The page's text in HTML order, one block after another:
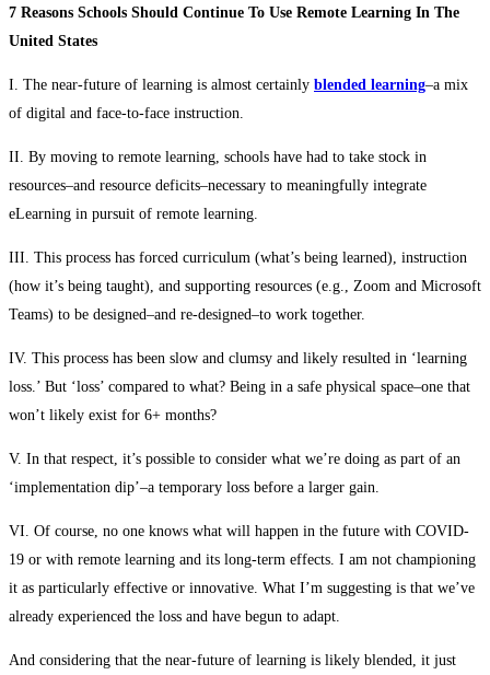
7 Reasons Schools Should Continue To Use Remote Learning In The
United States
I. The near-future of learning is almost certainly blended learning–a mix
of digital and face-to-face instruction.
II. By moving to remote learning, schools have had to take stock in
resources–and resource deficits–necessary to meaningfully integrate
eLearning in pursuit of remote learning.
III. This process has forced curriculum (what’s being learned), instruction
(how it’s being taught), and supporting resources (e.g., Zoom and Microsoft
Teams) to be designed–and re-designed–to work together.
IV. This process has been slow and clumsy and likely resulted in ‘learning
loss.’ But ‘loss’ compared to what? Being in a safe physical space–one that
won’t likely exist for 6+ months?
V. In that respect, it’s possible to consider what we’re doing as part of an
‘implementation dip’–a temporary loss before a larger gain.
VI. Of course, no one knows what will happen in the future with COVID-
19 or with remote learning and its long-term effects. I am not championing
it as particularly effective or innovative. What I’m suggesting is that we’ve
already experienced the loss and have begun to adapt.
And considering that the near-future of learning is likely blended, it just